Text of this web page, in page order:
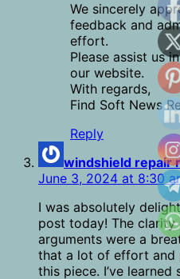
We sincerely
feedback and
effort.
Please assist us
our website.
With regards,
Find Soft News
Reply
windshield repair
June 3, 2024 at 8:30
I was absolutely
post today! The
arguments were a
that a lot of effort and
this piece. I’ve